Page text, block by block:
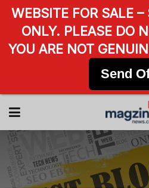
WEBSITE FOR SALE –
ONLY. PLEASE DO
YOU ARE NOT
Send